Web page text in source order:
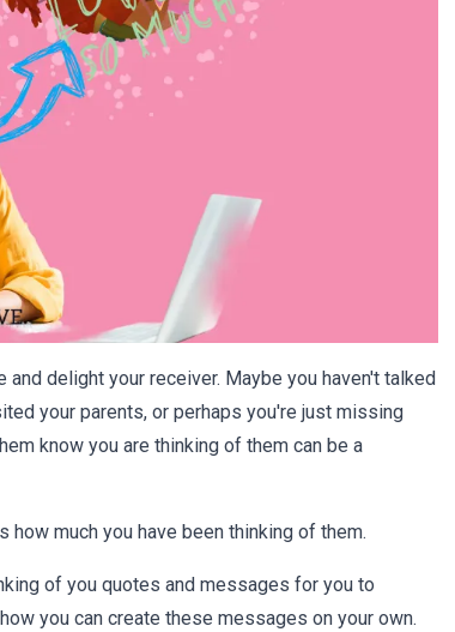
delight your receiver. Maybe you haven't talked
your parents, or perhaps you're just missing
know you are thinking of them can be a
much you have been thinking of them.
of you quotes and messages for you to
you can create these messages on your own.